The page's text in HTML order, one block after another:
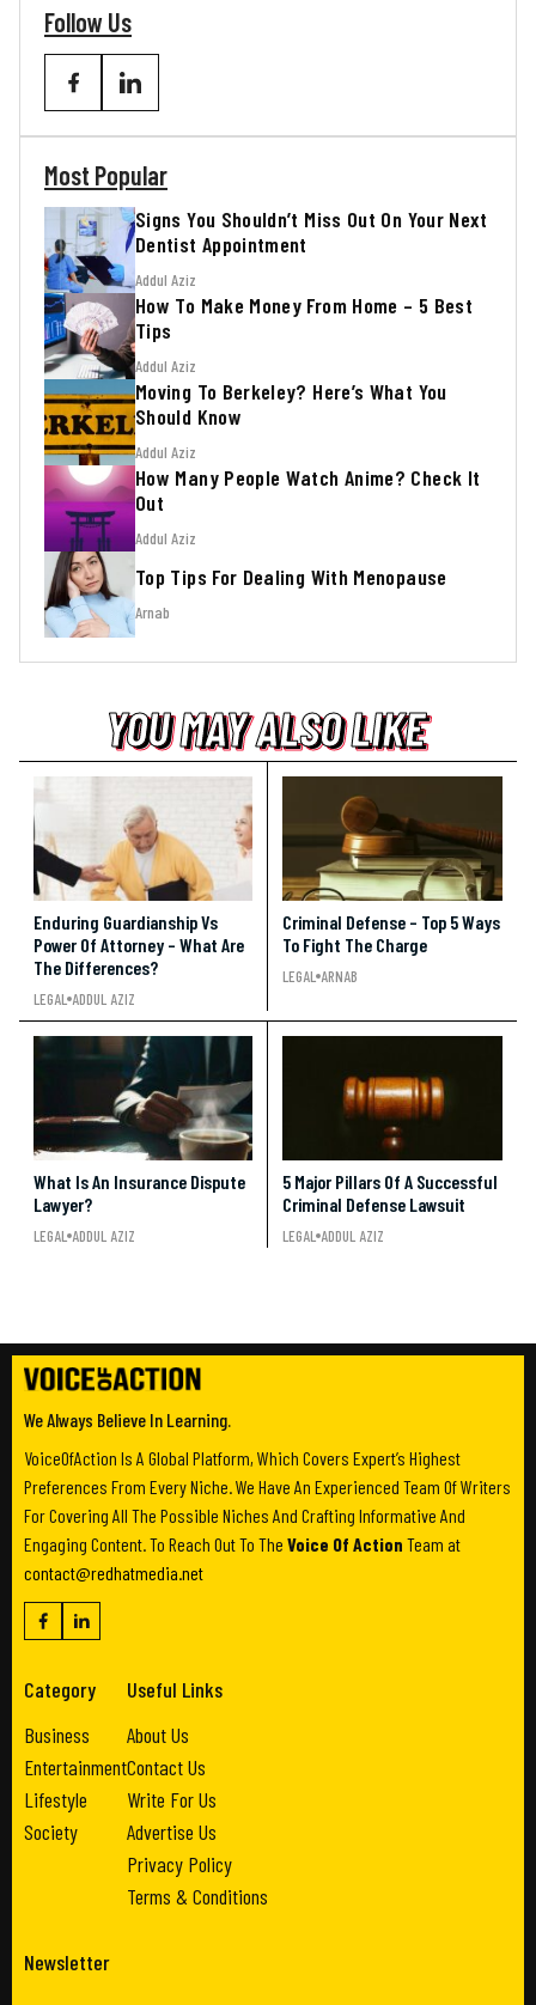
Follow Us
Most Popular
Signs You Shouldn’t Miss Out On Your Next
Dentist Appointment
Addul Aziz
How To Make Money From Home – 5 Best
Tips
Addul Aziz
Moving To Berkeley? Here’s What You
Should Know
Addul Aziz
How Many People Watch Anime? Check It
Out
Addul Aziz
Top Tips For Dealing With Menopause
Arnab
YOU MAY ALSO LIKE
YOU MAY ALSO LIKE
YOU MAY ALSO LIKE
Enduring Guardianship Vs
Power Of Attorney – What Are
The Differences?
LEGAL ADDUL AZIZ
Criminal Defense – Top 5 Ways
To Fight The Charge
LEGAL ARNAB
What Is An Insurance Dispute
Lawyer?
LEGAL ADDUL AZIZ
5 Major Pillars Of A Successful
Criminal Defense Lawsuit
LEGAL ADDUL AZIZ
We Always Believe In Learning.
VoiceOfAction Is A Global Platform, Which Covers Expert’s Highest
Preferences From Every Niche. We Have An Experienced Team Of Writers
For Covering All The Possible Niches And Crafting Informative And
Engaging Content. To Reach Out To The Voice Of Action Team at
contact@redhatmedia.net
Category
Business
Entertainment
Lifestyle
Society
Useful Links
About Us
Contact Us
Write For Us
Advertise Us
Privacy Policy
Terms & Conditions
Newsletter